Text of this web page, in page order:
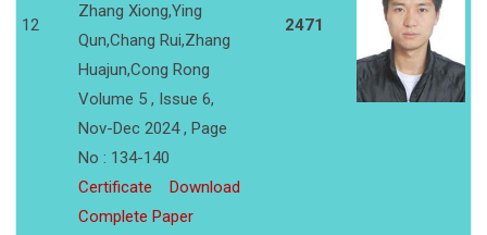
12
Zhang Xiong,Ying
Qun,Chang Rui,Zhang
Huajun,Cong Rong
Volume 5 , Issue 6,
Nov-Dec 2024 , Page
No : 134-140
Certificate
Download
Complete Paper
2471